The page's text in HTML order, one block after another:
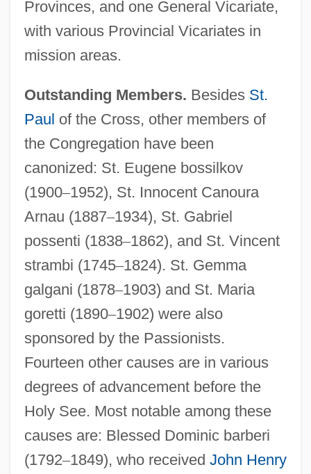
Provinces, and one General Vicariate,
with various Provincial Vicariates in
mission areas.
Outstanding Members. Besides St.
Paul of the Cross, other members of
the Congregation have been
canonized: St. Eugene bossilkov
(1900–1952), St. Innocent Canoura
Arnau (1887–1934), St. Gabriel
possenti (1838–1862), and St. Vincent
strambi (1745–1824). St. Gemma
galgani (1878–1903) and St. Maria
goretti (1890–1902) were also
sponsored by the Passionists.
Fourteen other causes are in various
degrees of advancement before the
Holy See. Most notable among these
causes are: Blessed Dominic barberi
(1792–1849), who received John Henry